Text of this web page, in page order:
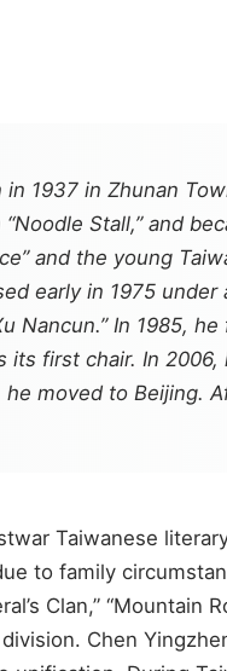
1937 in Zhunan
Stall,” and
and the young
early in 1975
In 1985,
first chair. In
moved to Beijing.
Taiwanese
to family
Clan,” “Mountain
Chen